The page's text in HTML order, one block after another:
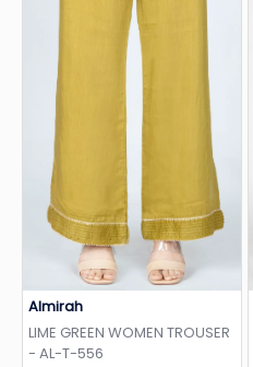
Almirah
LIME GREEN WOMEN TROUSER
- AL-T-556